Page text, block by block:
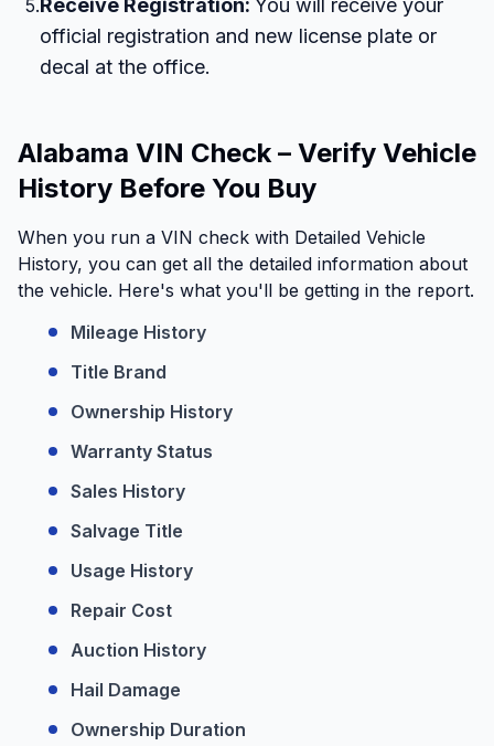
5.Receive Registration: You will receive your
official registration and new license plate or
decal at the office.
Alabama VIN Check – Verify Vehicle
History Before You Buy
When you run a VIN check with Detailed Vehicle
History, you can get all the detailed information about
the vehicle. Here's what you'll be getting in the report.
Mileage History
Title Brand
Ownership History
Warranty Status
Sales History
Salvage Title
Usage History
Repair Cost
Auction History
Hail Damage
Ownership Duration